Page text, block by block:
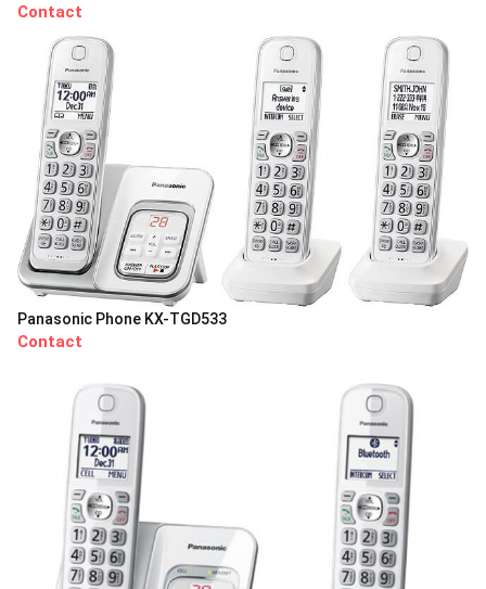
Contact
Panasonic Phone KX-TGD533
Contact